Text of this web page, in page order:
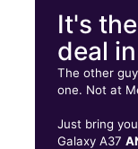
It's
deal
The other
one. Not at
Just bring
Galaxy A37